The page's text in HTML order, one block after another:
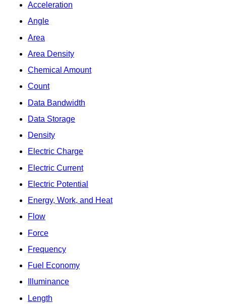
Acceleration
Angle
Area
Area Density
Chemical Amount
Count
Data Bandwidth
Data Storage
Density
Electric Charge
Electric Current
Electric Potential
Energy, Work, and Heat
Flow
Force
Frequency
Fuel Economy
Illuminance
Length